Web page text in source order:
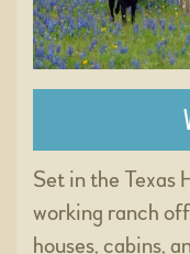
Set in the Texas
working ranch
houses, cabins,